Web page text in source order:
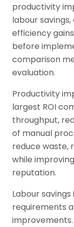
productivity
labour
efficiency
before
comparison
evaluation.
Productivity
largest ROI
throughput,
of manual
reduce waste,
while
reputation.
Labour
requirements